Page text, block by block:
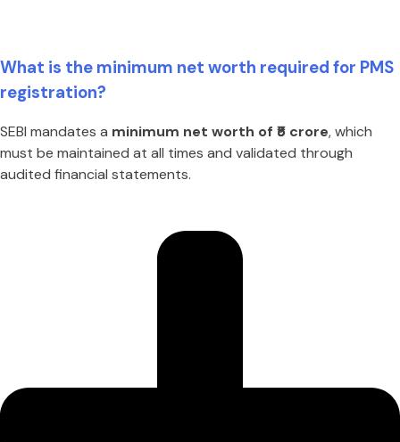
What is the minimum net worth required for PMS
registration?
SEBI mandates a minimum net worth of ₹5 crore, which
must be maintained at all times and validated through
audited financial statements.